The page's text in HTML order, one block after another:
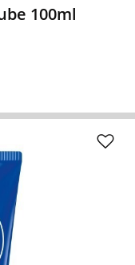
100ml